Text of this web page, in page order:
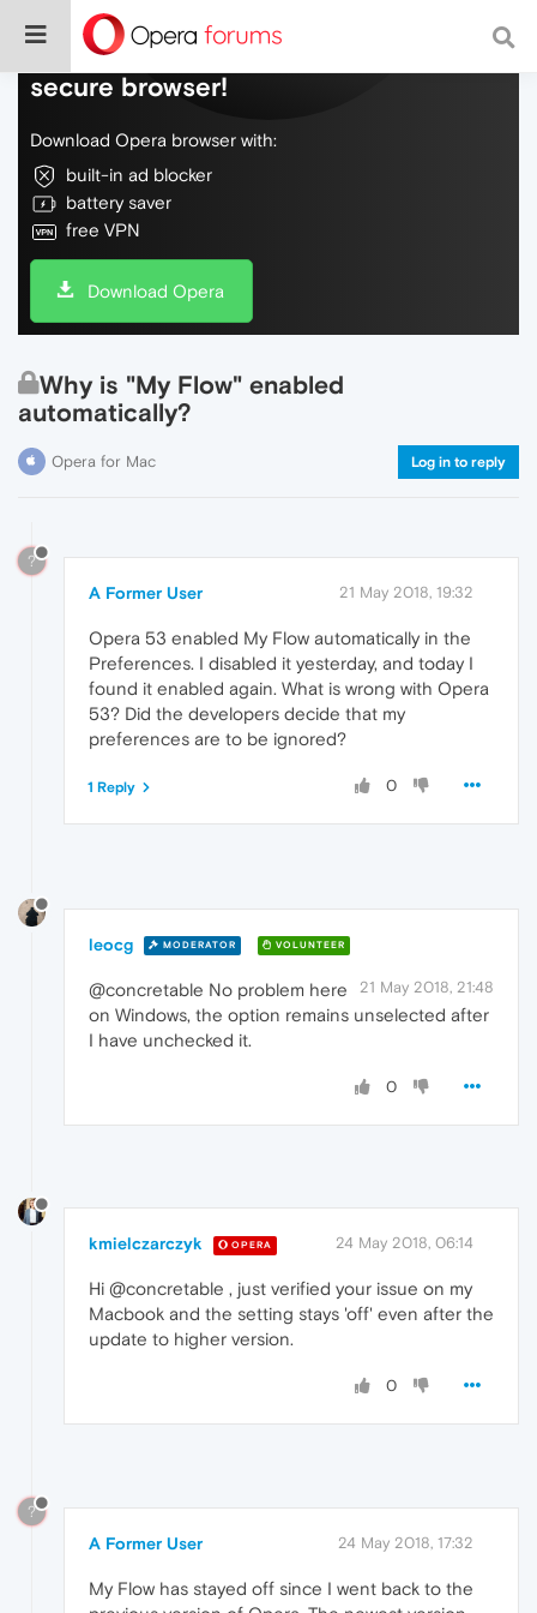
Do more on the web, with a fast and
secure browser!
Download Opera browser with:
built-in ad blocker
battery saver
free VPN
Download Opera
Why is "My Flow" enabled
automatically?
Opera for Mac Log in to reply
?
A Former User 21 May 2018, 19:32
Opera 53 enabled My Flow automatically in the
Preferences. I disabled it yesterday, and today I
found it enabled again. What is wrong with Opera
53? Did the developers decide that my
preferences are to be ignored?
0
1 Reply
leocg MODERATOR VOLUNTEER
21 May 2018, 21:48
@concretable No problem here
on Windows, the option remains unselected after
I have unchecked it.
0
kmielczarczyk OPERA 24 May 2018, 06:14
Hi @concretable , just verified your issue on my
Macbook and the setting stays 'off' even after the
update to higher version.
0
?
A Former User 24 May 2018, 17:32
My Flow has stayed off since I went back to the